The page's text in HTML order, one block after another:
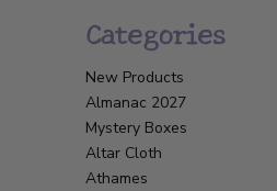
Categories
New Products
Almanac 2027
Mystery Boxes
Altar Cloth
Athames